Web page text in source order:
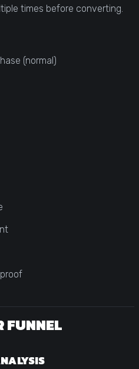
times before converting.
(normal)
FUNNEL